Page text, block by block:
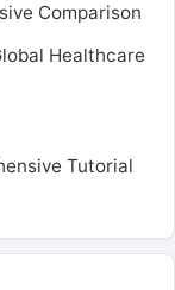
Comparison
Healthcare
Tutorial